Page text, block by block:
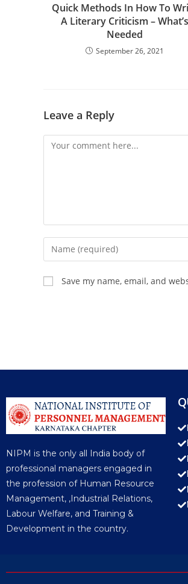
Quick Methods In How To
A Literary Criticism – What’s
Needed
September 26, 2021
Leave a Reply
Save my name, email, and
NIPM is the only all India body of
professional managers engaged in
the profession of Human Resource
Management, ,Industrial Relations,
Labour Welfare, and Training &
Development in the country.